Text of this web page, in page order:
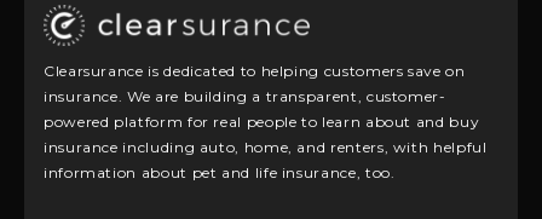
Clearsurance is dedicated to helping customers save on
insurance. We are building a transparent, customer-
powered platform for real people to learn about and buy
insurance including auto, home, and renters, with helpful
information about pet and life insurance, too.